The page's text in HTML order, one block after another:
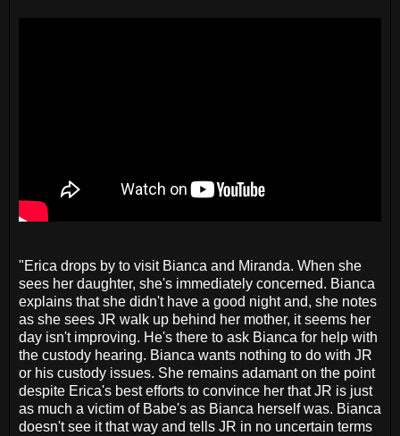
"Erica drops by to visit Bianca and Miranda. When she
sees her daughter, she's immediately concerned. Bianca
explains that she didn't have a good night and, she notes
as she sees JR walk up behind her mother, it seems her
day isn't improving. He's there to ask Bianca for help with
the custody hearing. Bianca wants nothing to do with JR
or his custody issues. She remains adamant on the point
despite Erica's best efforts to convince her that JR is just
as much a victim of Babe's as Bianca herself was. Bianca
doesn't see it that way and tells JR in no uncertain terms